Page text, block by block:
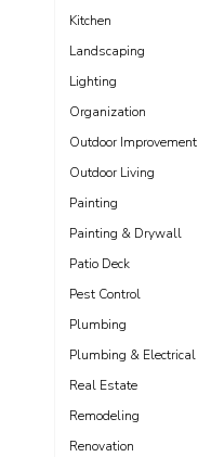
Kitchen
Landscaping
Lighting
Organization
Outdoor Improvement
Outdoor Living
Painting
Painting & Drywall
Patio Deck
Pest Control
Plumbing
Plumbing & Electrical
Real Estate
Remodeling
Renovation